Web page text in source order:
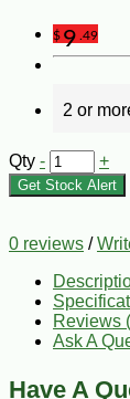
$9 .49
2 or
Qty - +
Get Stock Alert
0 reviews /
Reviews
Ask A
Have A